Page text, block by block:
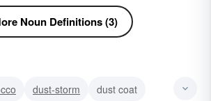
Noun Definitions (3)
dust-storm
dust coat